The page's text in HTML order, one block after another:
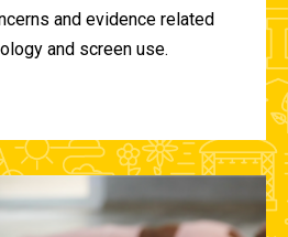
and evidence related
and screen use.